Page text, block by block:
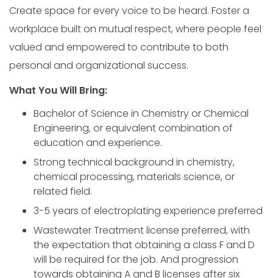
Create space for every voice to be heard. Foster a
workplace built on mutual respect, where people feel
valued and empowered to contribute to both
personal and organizational success.
What You Will Bring:
Bachelor of Science in Chemistry or Chemical
Engineering, or equivalent combination of
education and experience.
Strong technical background in chemistry,
chemical processing, materials science, or
related field.
3-5 years of electroplating experience preferred
Wastewater Treatment license preferred, with
the expectation that obtaining a class F and D
will be required for the job. And progression
towards obtaining A and B licenses after six